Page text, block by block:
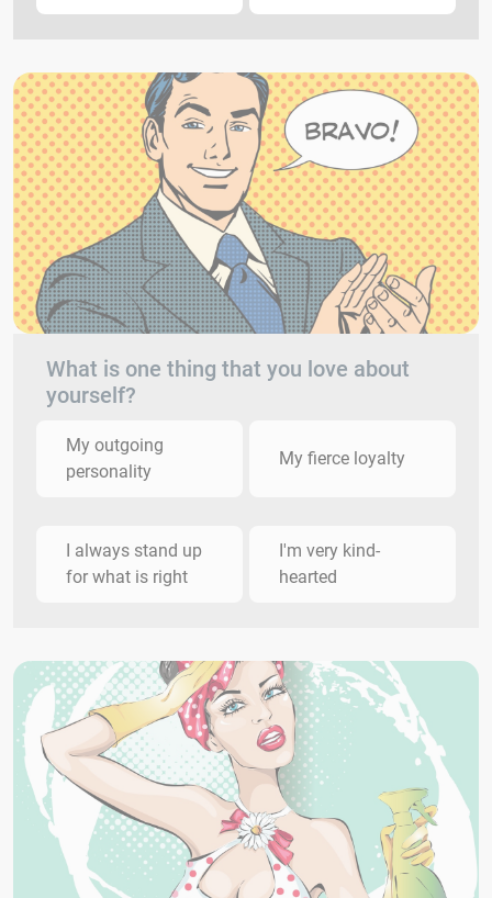
What is one thing that you love about
yourself?
My outgoing
personality
My fierce loyalty
I always stand up
for what is right
I'm very kind-
hearted